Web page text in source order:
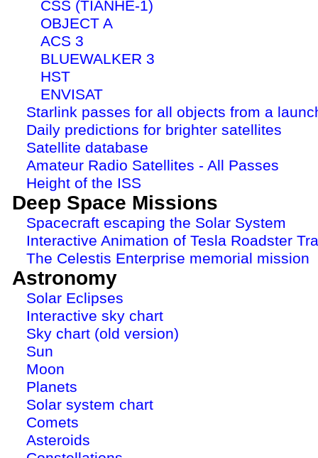
CSS (TIANHE-1)
OBJECT A
ACS 3
BLUEWALKER 3
HST
ENVISAT
Starlink passes for all objects from a
Daily predictions for brighter satellites
Satellite database
Amateur Radio Satellites - All Passes
Height of the ISS
Deep Space Missions
Spacecraft escaping the Solar System
Interactive Animation of Tesla Roadster
The Celestis Enterprise memorial mission
Astronomy
Solar Eclipses
Interactive sky chart
Sky chart (old version)
Sun
Moon
Planets
Solar system chart
Comets
Asteroids